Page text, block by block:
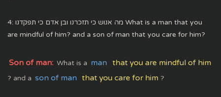
4: מה אנוש כי תזכרנו ובן אדם כי תפקדנו What is a man that you
are mindful of him? and a son of man that you care for him?
Son of man: What is a man that you are mindful of him
? and a son of man that you care for him ?